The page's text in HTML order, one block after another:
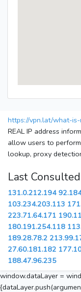
https://vpn.lat/what-is-
REAL IP address
allow users to
lookup, proxy
Last
131.0.212.194
103.234.203.113
223.71.64.171
180.191.254.118
189.28.78.2
27.60.181.182
188.47.96.235
window.dataLayer =